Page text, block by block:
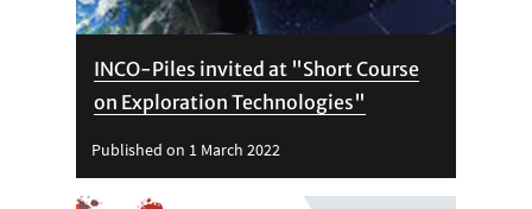
INCO-Piles invited at "Short Course
on Exploration Technologies"
Published on 1 March 2022